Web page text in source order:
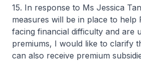
15. In response to Ms Jessica
measures will be in place to help
facing financial difficulty and are
premiums, I would like to clarify
can also receive premium